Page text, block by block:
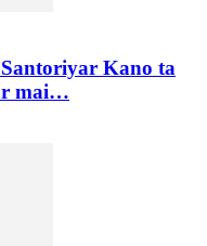
Kano ta
mai…